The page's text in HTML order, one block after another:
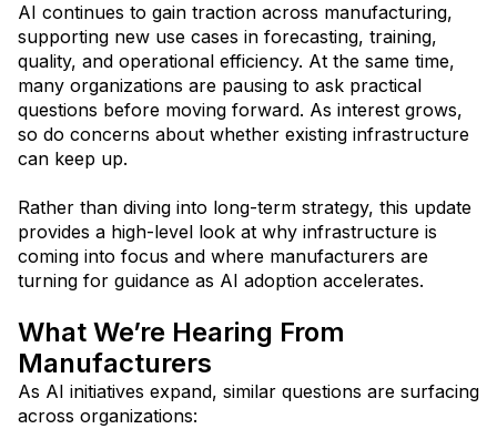
AI continues to gain traction across manufacturing,
supporting new use cases in forecasting, training,
quality, and operational efficiency. At the same time,
many organizations are pausing to ask practical
questions before moving forward. As interest grows,
so do concerns about whether existing infrastructure
can keep up.
Rather than diving into long-term strategy, this update
provides a high-level look at why infrastructure is
coming into focus and where manufacturers are
turning for guidance as AI adoption accelerates.
What We’re Hearing From
Manufacturers
As AI initiatives expand, similar questions are surfacing
across organizations: